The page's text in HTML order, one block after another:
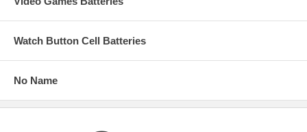
Watch Button Cell Batteries
No Name